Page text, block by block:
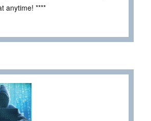
anytime! ****